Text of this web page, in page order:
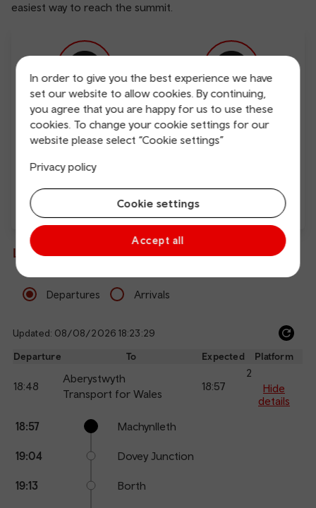
In order to give you the best experience we have
set our website to allow cookies. By continuing,
you agree that you are happy for us to use these
cookies. To change your cookie settings for our
website please select “Cookie settings”
Privacy policy
Cookie settings
Accept all
easiest way to reach the summit.
Free Wi-Fi Charging points
Direct
Live departures and arrivals
Departures Arrivals
Updated: 08/08/2026 18:23:29
Departure To Expected Platform
18:48
Aberystwyth
Transport for Wales
18:57
2
Hide
details
points
Arrival
Station
18:57 Machynlleth
19:04 Dovey Junction
19:13 Borth